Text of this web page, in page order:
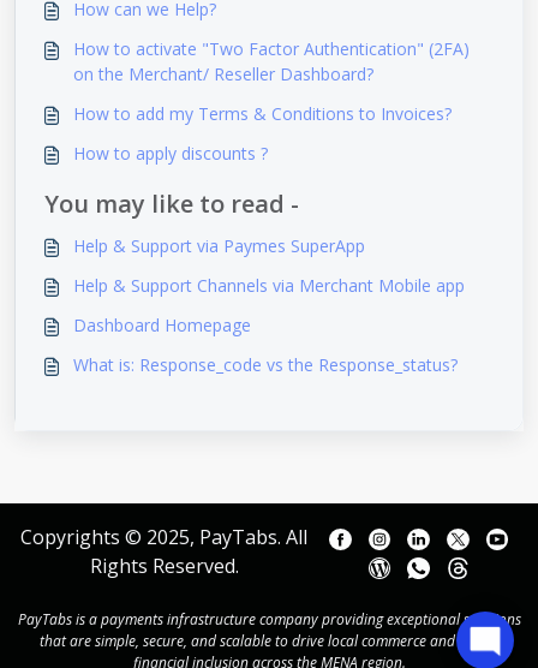
How can we Help?
How to activate "Two Factor Authentication" (2FA)
on the Merchant/ Reseller Dashboard?
How to add my Terms & Conditions to Invoices?
How to apply discounts ?
You may like to read -
Help & Support via Paymes SuperApp
Help & Support Channels via Merchant Mobile app
Dashboard Homepage
What is: Response_code vs the Response_status?
Copyrights © 2025, PayTabs. All
Rights Reserved.
PayTabs is a payments infrastructure company providing exceptional solutions
that are simple, secure, and scalable to drive local commerce and power
financial inclusion across the MENA region.